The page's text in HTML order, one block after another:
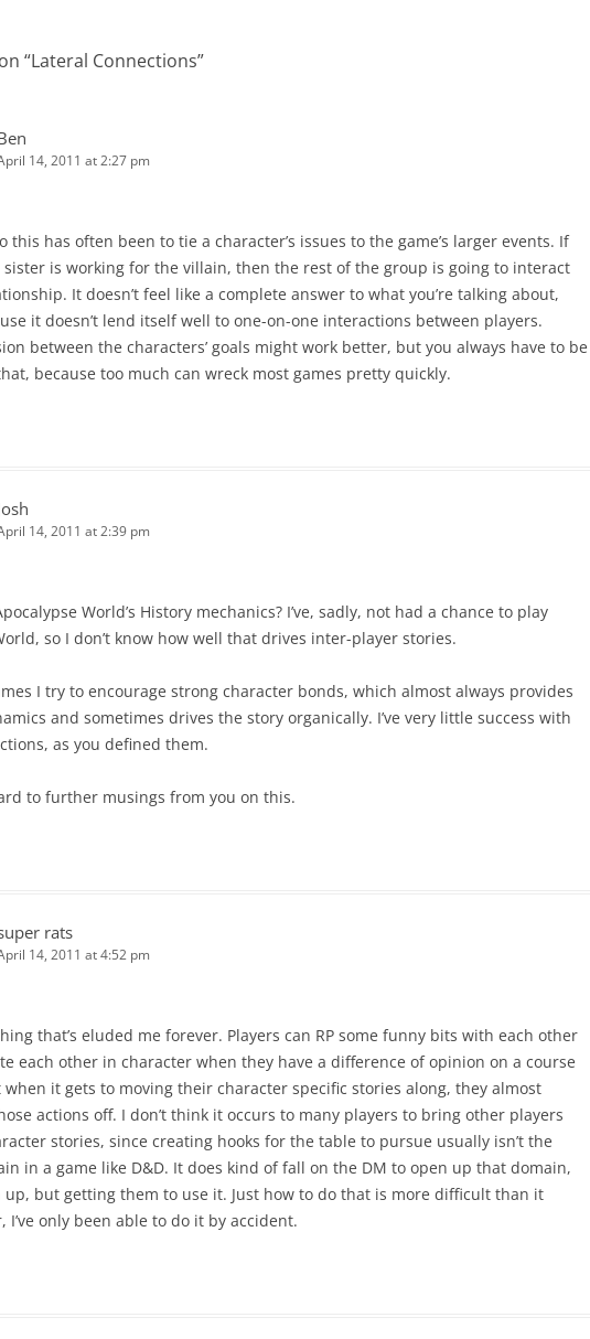
“Lateral Connections”
14, 2011 at 2:27 pm
this has often been to tie a character’s issues to the game’s larger events. If
sister is working for the villain, then the rest of the group is going to interact
It doesn’t feel like a complete answer to what you’re talking about,
it doesn’t lend itself well to one-on-one interactions between players.
between the characters’ goals might work better, but you always have to be
because too much can wreck most games pretty quickly.
14, 2011 at 2:39 pm
World’s History mechanics? I’ve, sadly, not had a chance to play
so I don’t know how well that drives inter-player stories.
I try to encourage strong character bonds, which almost always provides
and sometimes drives the story organically. I’ve very little success with
as you defined them.
to further musings from you on this.
rats
14, 2011 at 4:52 pm
that’s eluded me forever. Players can RP some funny bits with each other
each other in character when they have a difference of opinion on a course
it gets to moving their character specific stories along, they almost
actions off. I don’t think it occurs to many players to bring other players
stories, since creating hooks for the table to pursue usually isn’t the
in a game like D&D. It does kind of fall on the DM to open up that domain,
up, but getting them to use it. Just how to do that is more difficult than it
I’ve only been able to do it by accident.